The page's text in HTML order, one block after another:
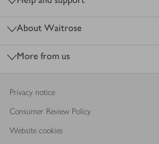
About Waitrose
More from us
Privacy notice
Consumer Review Policy
Website cookies